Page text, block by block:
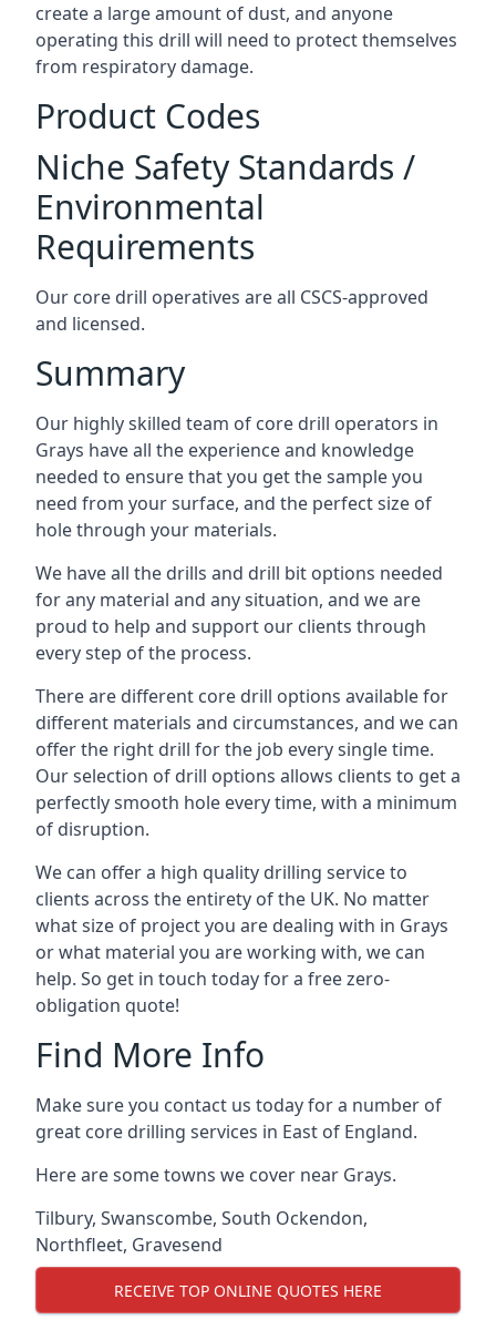
create a large amount of dust, and anyone
operating this drill will need to protect themselves
from respiratory damage.
Product Codes
Niche Safety Standards /
Environmental
Requirements
Our core drill operatives are all CSCS-approved
and licensed.
Summary
Our highly skilled team of core drill operators in
Grays have all the experience and knowledge
needed to ensure that you get the sample you
need from your surface, and the perfect size of
hole through your materials.
We have all the drills and drill bit options needed
for any material and any situation, and we are
proud to help and support our clients through
every step of the process.
There are different core drill options available for
different materials and circumstances, and we can
offer the right drill for the job every single time.
Our selection of drill options allows clients to get a
perfectly smooth hole every time, with a minimum
of disruption.
We can offer a high quality drilling service to
clients across the entirety of the UK. No matter
what size of project you are dealing with in Grays
or what material you are working with, we can
help. So get in touch today for a free zero-
obligation quote!
Find More Info
Make sure you contact us today for a number of
great core drilling services in East of England.
Here are some towns we cover near Grays.
Tilbury, Swanscombe, South Ockendon,
Northfleet, Gravesend
RECEIVE TOP ONLINE QUOTES HERE